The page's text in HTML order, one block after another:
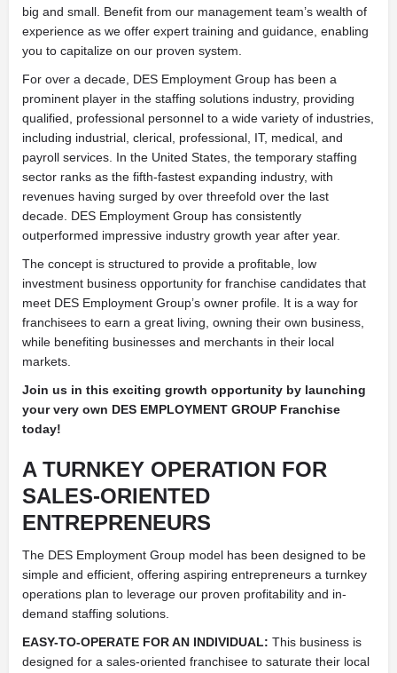
big and small. Benefit from our management team’s wealth of
experience as we offer expert training and guidance, enabling
you to capitalize on our proven system.
For over a decade, DES Employment Group has been a
prominent player in the staffing solutions industry, providing
qualified, professional personnel to a wide variety of industries,
including industrial, clerical, professional, IT, medical, and
payroll services. In the United States, the temporary staffing
sector ranks as the fifth-fastest expanding industry, with
revenues having surged by over threefold over the last
decade. DES Employment Group has consistently
outperformed impressive industry growth year after year.
The concept is structured to provide a profitable, low
investment business opportunity for franchise candidates that
meet DES Employment Group’s owner profile. It is a way for
franchisees to earn a great living, owning their own business,
while benefiting businesses and merchants in their local
markets.
Join us in this exciting growth opportunity by launching
your very own DES EMPLOYMENT GROUP Franchise
today!
A TURNKEY OPERATION FOR
SALES-ORIENTED
ENTREPRENEURS
The DES Employment Group model has been designed to be
simple and efficient, offering aspiring entrepreneurs a turnkey
operations plan to leverage our proven profitability and in-
demand staffing solutions.
EASY-TO-OPERATE FOR AN INDIVIDUAL: This business is
designed for a sales-oriented franchisee to saturate their local